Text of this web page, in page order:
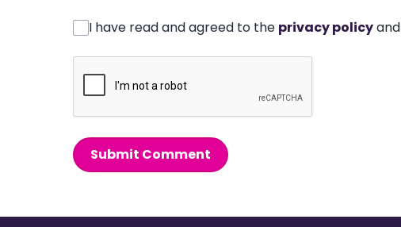
I have read and agreed to the privacy policyand
Submit Comment